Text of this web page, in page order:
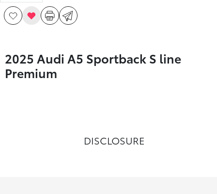
2025 Audi A5 Sportback S line
Premium
DISCLOSURE